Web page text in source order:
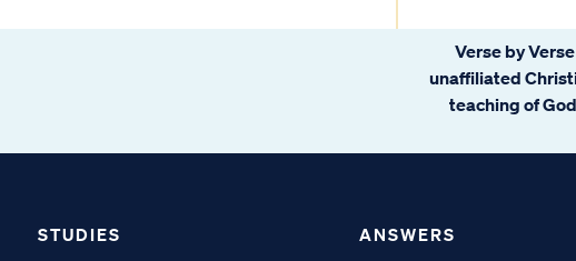
Verse by
unaffiliated
teaching of
STUDIES ANSWERS